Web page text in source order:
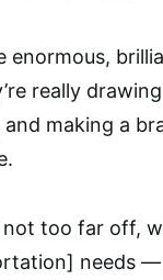
enormous,
really
making a
not too far off,
needs